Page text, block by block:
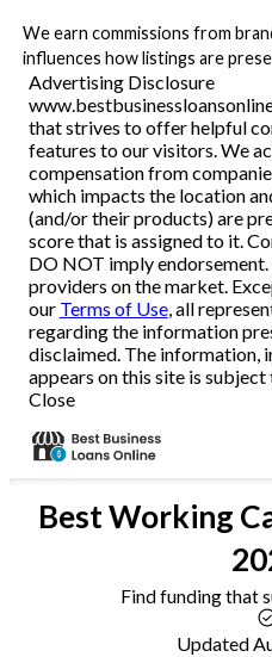
We earn commissions from
influences how listings are
Advertising Disclosure
that strives to offer helpful
features to our visitors. We
compensation from
which impacts the location
(and/or their products) are
score that is assigned to it.
DO NOT imply
providers on the market.
our Terms of Use, all
regarding the information
disclaimed. The information,
appears on this site is
Close
Business Loans
Line of Credit
Merchant Cash
SBA
Reviews
Articles
BestWorking
Find funding that
Updated